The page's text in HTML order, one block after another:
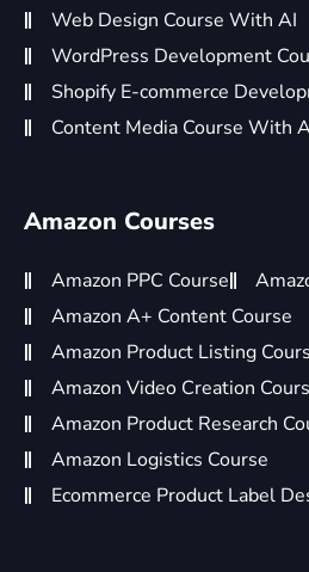
Web Design Course With AI
WordPress Development
Shopify E-commerce
Content Media Course With
Amazon Courses
Amazon PPC Course
Amazon A+ Content Course
Amazon Product Listing
Amazon Video Creation
Amazon Product Research
Amazon Logistics Course
Ecommerce Product Label